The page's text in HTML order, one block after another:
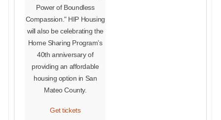
Power of Boundless
Compassion." HIP Housing
will also be celebrating the
Home Sharing Program’s
40th anniversary of
providing an affordable
housing option in San
Mateo County.
Get tickets